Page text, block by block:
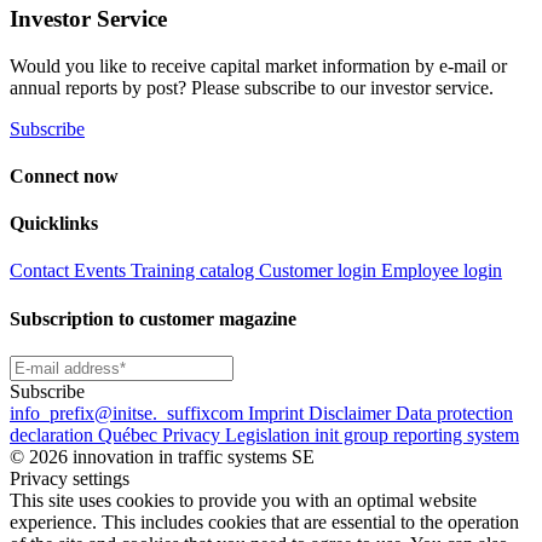
Investor Service
Would you like to receive capital market information by e-mail or
annual reports by post? Please subscribe to our investor service.
Subscribe
Connect now
Quicklinks
ContactEvents Training catalog Customer login Employee login
Subscription to customer magazine
Subscribe
info _prefix@initse. _suffixcom Imprint DisclaimerData protection
declaration Québec Privacy Legislation init group reporting system
© 2026 innovation in traffic systems SE
Privacy settings
This site uses cookies to provide you with an optimal website
experience. This includes cookies that are essential to the operation